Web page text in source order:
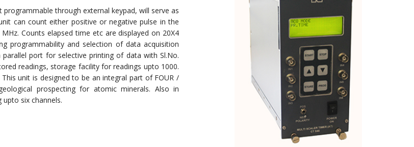
through external keypad, will serve as
can count either positive or negative pulse in the
Counts elapsed time etc are displayed on 20X4
programmability and selection of data acquisition
port for selective printing of data with Sl.No.
readings, storage facility for readings upto 1000.
unit is designed to be an integral part of FOUR /
prospecting for atomic minerals. Also in
six channels.